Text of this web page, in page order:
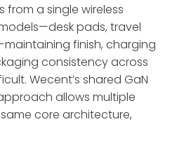
from a single wireless
pads, travel
finish, charging
consistency across
Wecent’s shared GaN
allows multiple
core architecture,